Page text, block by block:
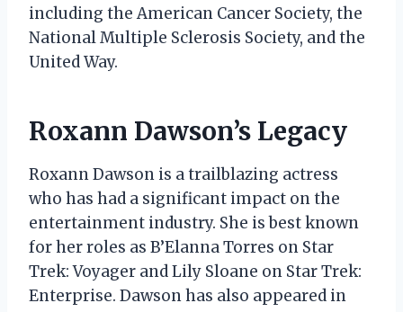
including the American Cancer Society, the
National Multiple Sclerosis Society, and the
United Way.
Roxann Dawson’s Legacy
Roxann Dawson is a trailblazing actress
who has had a significant impact on the
entertainment industry. She is best known
for her roles as B’Elanna Torres on Star
Trek: Voyager and Lily Sloane on Star Trek:
Enterprise. Dawson has also appeared in